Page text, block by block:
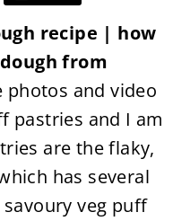
recipe | how
from
and video
pastries and I am
are the flaky,
has several
veg puff